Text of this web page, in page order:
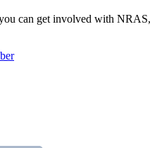
can get involved with